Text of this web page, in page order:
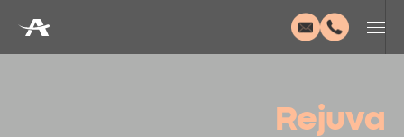
Rejuva